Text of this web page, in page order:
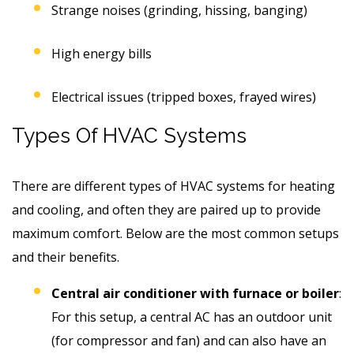
Strange noises (grinding, hissing, banging)
High energy bills
Electrical issues (tripped boxes, frayed wires)
Types Of HVAC Systems
There are different types of HVAC systems for heating
and cooling, and often they are paired up to provide
maximum comfort. Below are the most common setups
and their benefits.
Central air conditioner with furnace or boiler:
For this setup, a central AC has an outdoor unit
(for compressor and fan) and can also have an